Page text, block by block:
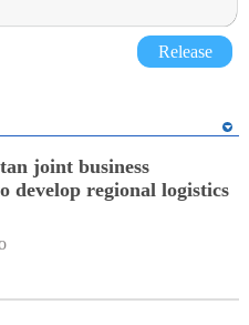
Release
joint business
develop regional logistics